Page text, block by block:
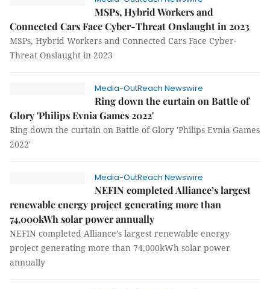
MSPs, Hybrid Workers and
Connected Cars Face Cyber-Threat Onslaught in 2023
MSPs, Hybrid Workers and Connected Cars Face Cyber-
Threat Onslaught in 2023
Media-OutReach Newswire
Ring down the curtain on Battle of
Glory 'Philips Evnia Games 2022'
Ring down the curtain on Battle of Glory 'Philips Evnia Games
2022'
Media-OutReach Newswire
NEFIN completed Alliance’s largest
renewable energy project generating more than
74,000kWh solar power annually
NEFIN completed Alliance’s largest renewable energy
project generating more than 74,000kWh solar power
annually